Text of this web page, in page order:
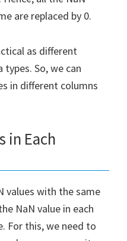
are replaced by 0.
as different
So, we can
in different columns
in Each
values with the same
NaN value in each
For this, we need to